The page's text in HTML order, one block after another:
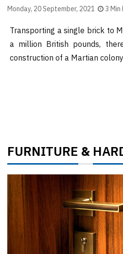
Monday, 20 September, 2021 3 Min
Transporting a single brick to
a million British pounds,
construction of a Martian
FURNITURE &